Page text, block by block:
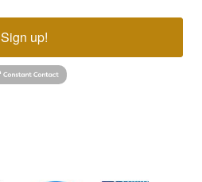
Sign up!